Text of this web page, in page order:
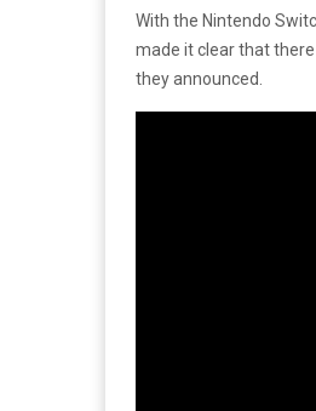
With the Nintendo
made it clear that
they announced.